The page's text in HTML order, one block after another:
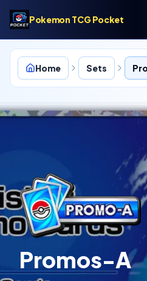
Pokemon TCG Pocket
Home Sets
Promos-A